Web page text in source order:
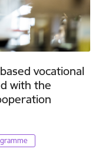
vocational
with the